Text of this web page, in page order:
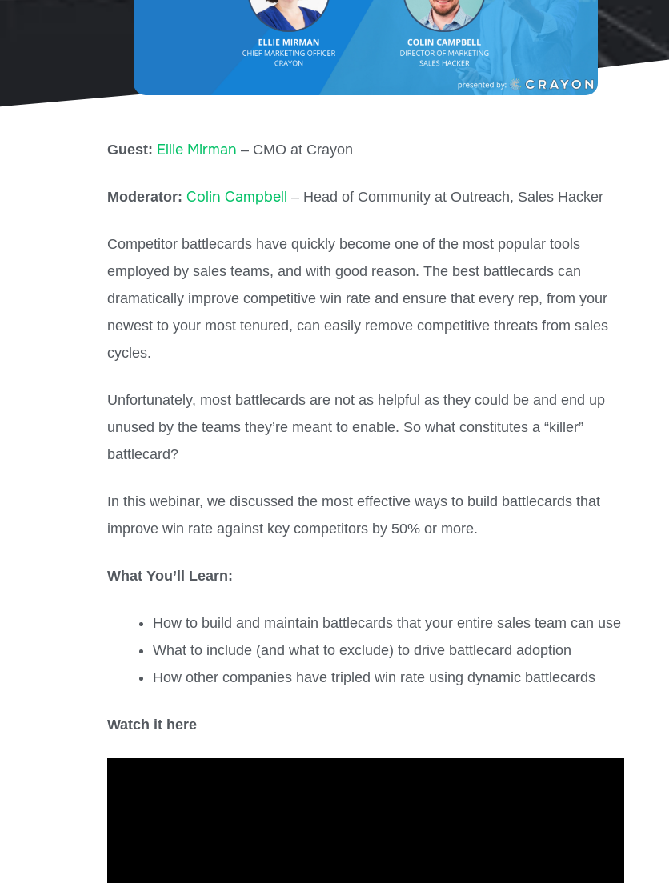
Guest: Ellie Mirman – CMO at Crayon
Moderator: Colin Campbell – Head of Community at Outreach, Sales Hacker
Competitor battlecards have quickly become one of the most popular tools
employed by sales teams, and with good reason. The best battlecards can
dramatically improve competitive win rate and ensure that every rep, from your
newest to your most tenured, can easily remove competitive threats from sales
cycles.
Unfortunately, most battlecards are not as helpful as they could be and end up
unused by the teams they’re meant to enable. So what constitutes a “killer”
battlecard?
In this webinar, we discussed the most effective ways to build battlecards that
improve win rate against key competitors by 50% or more.
What You’ll Learn:
How to build and maintain battlecards that your entire sales team can use
What to include (and what to exclude) to drive battlecard adoption
How other companies have tripled win rate using dynamic battlecards
Watch it here